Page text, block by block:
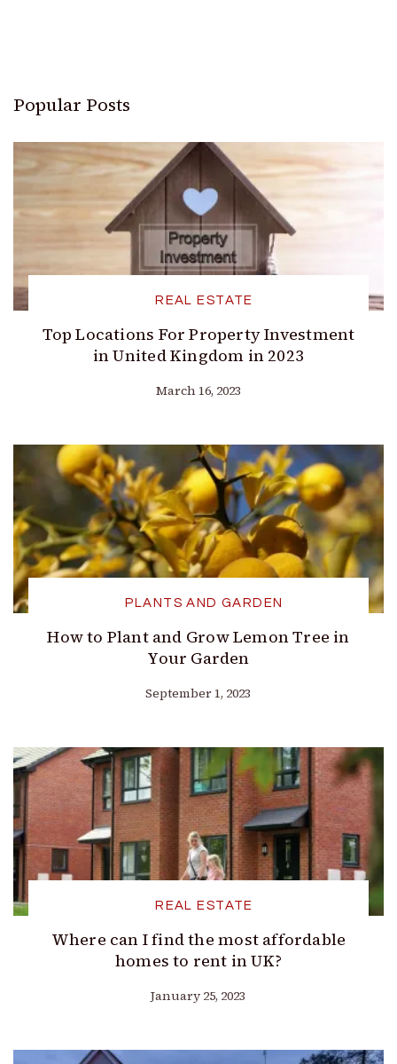
Popular Posts
REAL ESTATE
Top Locations For Property Investment
in United Kingdom in 2023
March 16, 2023
PLANTS AND GARDEN
How to Plant and Grow Lemon Tree in
Your Garden
September 1, 2023
REAL ESTATE
Where can I find the most affordable
homes to rent in UK?
January 25, 2023